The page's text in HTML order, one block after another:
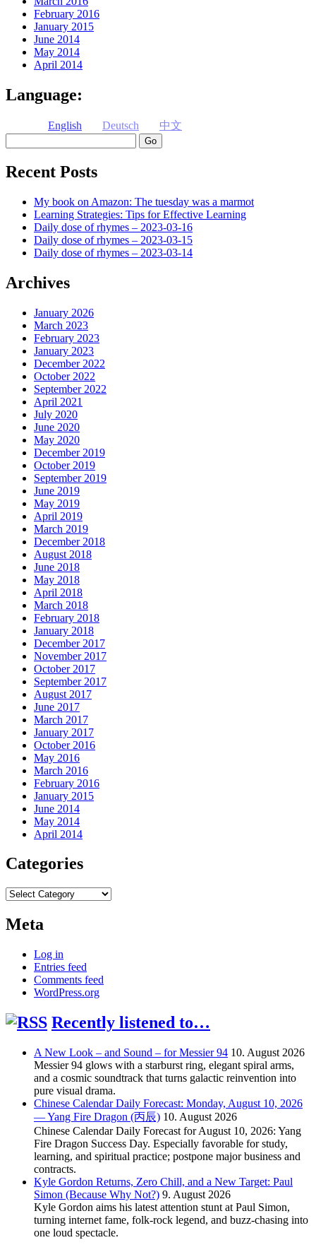
February 2016
January 2015
June 2014
May 2014
April 2014
Language:
English Deutsch
中文
Recent Posts
My book on Amazon: The tuesday was a marmot
Learning Strategies: Tips for Effective Learning
Daily dose of rhymes – 2023-03-16
Daily dose of rhymes – 2023-03-15
Daily dose of rhymes – 2023-03-14
Archives
January 2026
March 2023
February 2023
January 2023
December 2022
October 2022
September 2022
April 2021
July 2020
June 2020
May 2020
December 2019
October 2019
September 2019
June 2019
May 2019
April 2019
March 2019
December 2018
August 2018
June 2018
May 2018
April 2018
March 2018
February 2018
January 2018
December 2017
November 2017
October 2017
September 2017
August 2017
June 2017
March 2017
January 2017
October 2016
May 2016
March 2016
February 2016
January 2015
June 2014
May 2014
April 2014
Categories
Categories
Meta
Log in
Entries feed
Comments feed
WordPress.org
Recently listened to…
A New Look – and Sound – for Messier 94 10. August 2026
Messier 94 glows with a starburst ring, elegant spiral arms,
and a cosmic soundtrack that turns galactic reinvention into
pure visual drama.
Chinese Calendar Daily Forecast: Monday, August 10, 2026
— Yang Fire Dragon (丙辰) 10. August 2026
Chinese Calendar Daily Forecast for August 10, 2026: Yang
Fire Dragon Success Day. Especially favorable for study,
learning, and spiritual practice; postpone major business and
contracts.
Kyle Gordon Returns, Zero Chill, and a New Target: Paul
Simon (Because Why Not?) 9. August 2026
Kyle Gordon aims his latest attention stunt at Paul Simon,
turning internet fame, folk-rock legend, and buzz-chasing into
one loud spectacle.